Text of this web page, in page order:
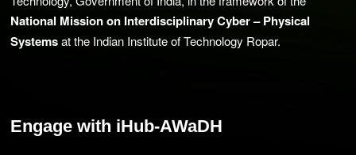
National Mission on Interdisciplinary Cyber – Physical
Systemsat the Indian Institute of Technology Ropar.
Engage with iHub-AWaDH